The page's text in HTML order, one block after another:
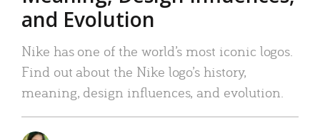
and Evolution
Nike has one of the world’s most iconic logos.
Find out about the Nike logo’s history,
meaning, design influences, and evolution.